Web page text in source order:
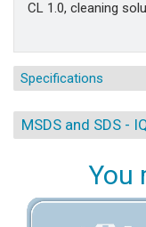
CL 1.0, cleaning
Specifications
MSDS and SDS -
You